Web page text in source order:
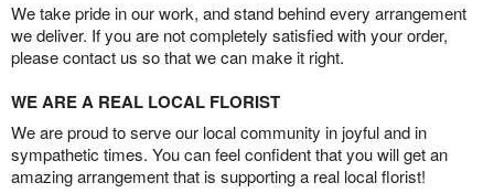
We take pride in our work, and stand behind every arrangement
we deliver. If you are not completely satisfied with your order,
please contact us so that we can make it right.
WE ARE A REAL LOCAL FLORIST
We are proud to serve our local community in joyful and in
sympathetic times. You can feel confident that you will get an
amazing arrangement that is supporting a real local florist!